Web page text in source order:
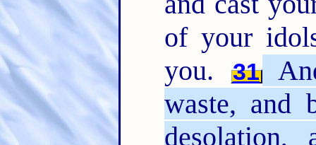
of your
you.
31
waste, and